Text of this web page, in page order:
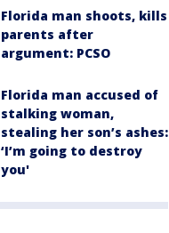
Florida man shoots, kills
parents after
argument: PCSO
Florida man accused of
stalking woman,
stealing her son’s ashes:
‘I’m going to destroy
you'